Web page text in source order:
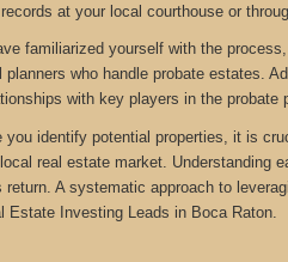
at your local courthouse or
familiarized yourself with the
planners who handle probate estates.
with key players in the
you identify potential properties, it is
real estate market. Understanding
return. A systematic approach to
Estate Investing Leads in Boca Raton.